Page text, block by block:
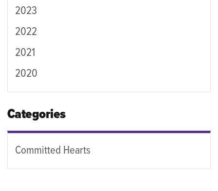
2023
2022
2021
2020
Categories
Committed Hearts